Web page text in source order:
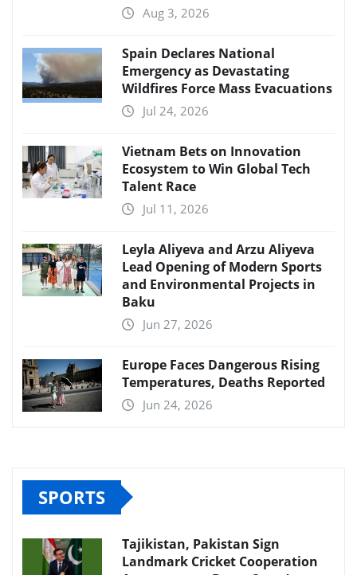
Aug 3, 2026
Spain Declares National
Emergency as Devastating
Wildfires Force Mass Evacuations
Jul 24, 2026
Vietnam Bets on Innovation
Ecosystem to Win Global Tech
Talent Race
Jul 11, 2026
Leyla Aliyeva and Arzu Aliyeva
Lead Opening of Modern Sports
and Environmental Projects in
Baku
Jun 27, 2026
Europe Faces Dangerous Rising
Temperatures, Deaths Reported
Jun 24, 2026
SPORTS
Tajikistan, Pakistan Sign
Landmark Cricket Cooperation